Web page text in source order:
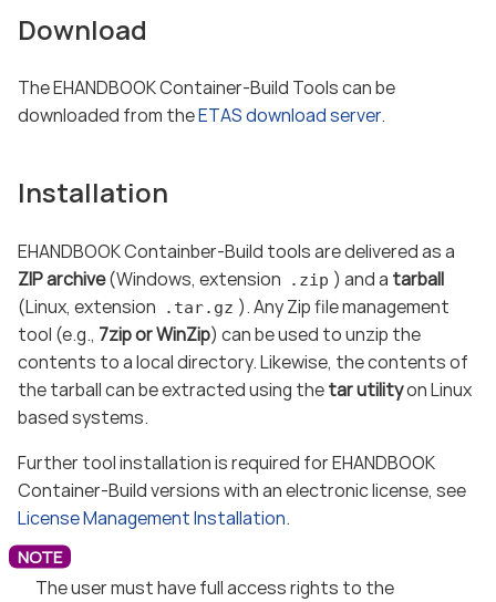
Download
The EHANDBOOK Container-Build Tools can be
downloaded from theETAS download server.
Installation
EHANDBOOK Containber-Build tools are delivered as a
ZIP archive(Windows, extension .zip ) and a tarball
(Linux, extension
.tar.gz ). Any Zip file management
tool (e.g., 7zip or WinZip) can be used to unzip the
contents to a local directory. Likewise, the contents of
the tarball can be extracted using thetar utilityon Linux
based systems.
Further tool installation is required for EHANDBOOK
Container-Build versions with an electronic license, see
License Management Installation.
The user must have full access rights to the